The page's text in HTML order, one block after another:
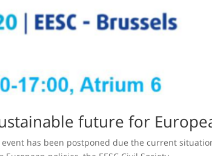
future for
has been postponed due the current